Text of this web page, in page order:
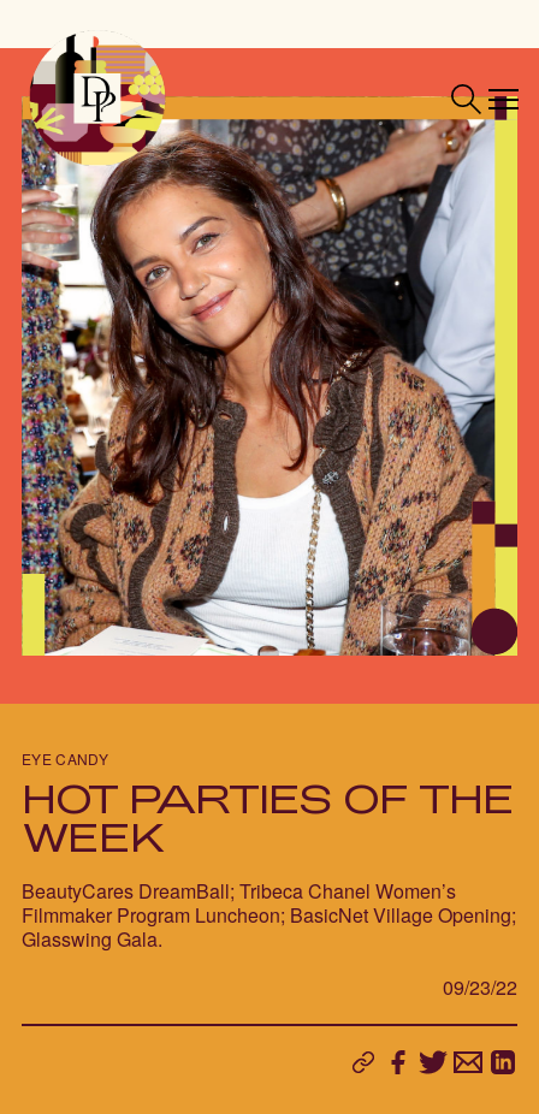
EYE CANDY
HOT PARTIES OF THE
WEEK
BeautyCares DreamBall; Tribeca Chanel Women’s
Filmmaker Program Luncheon; BasicNet Village Opening;
Glasswing Gala.
09/23/22